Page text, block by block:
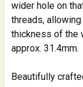
wider hole on
threads,
thickness of the
approx. 31.4mm.
Beautifully